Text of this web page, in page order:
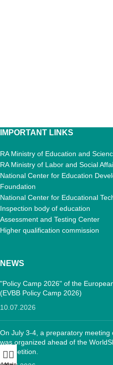
IMPORTANT LINKS
RA Ministry of Education and
RA Ministry of Labor and Social
National Center for Education
Foundation
National Center for Educational
Inspection body of education
Assessment and Testing Center
Higher qualification commission
NEWS
"Policy Camp 2026" of the
(EVBB Policy Camp 2026)
10.07.2026
On July 3-4, a preparatory meeting
was organized ahead of the
competition.